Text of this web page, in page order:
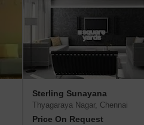
Sterling Sunayana
Thyagaraya Nagar, Chennai
Price On Request